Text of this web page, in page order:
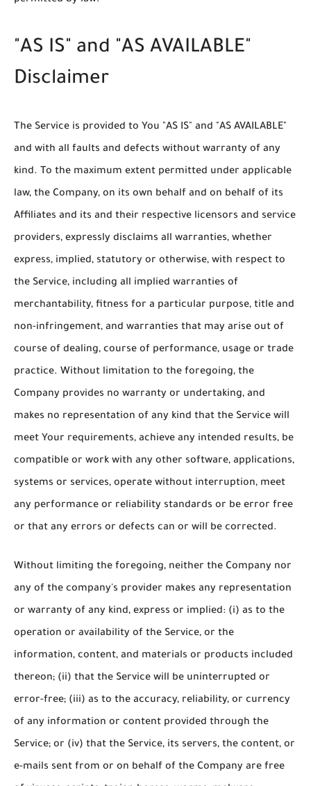
"AS IS" and "AS AVAILABLE"
Disclaimer
The Service is provided to You "AS IS" and "AS AVAILABLE"
and with all faults and defects without warranty of any
kind. To the maximum extent permitted under applicable
law, the Company, on its own behalf and on behalf of its
Affiliates and its and their respective licensors and service
providers, expressly disclaims all warranties, whether
express, implied, statutory or otherwise, with respect to
the Service, including all implied warranties of
merchantability, fitness for a particular purpose, title and
non-infringement, and warranties that may arise out of
course of dealing, course of performance, usage or trade
practice. Without limitation to the foregoing, the
Company provides no warranty or undertaking, and
makes no representation of any kind that the Service will
meet Your requirements, achieve any intended results, be
compatible or work with any other software, applications,
systems or services, operate without interruption, meet
any performance or reliability standards or be error free
or that any errors or defects can or will be corrected.
Without limiting the foregoing, neither the Company nor
any of the company's provider makes any representation
or warranty of any kind, express or implied: (i) as to the
operation or availability of the Service, or the
information, content, and materials or products included
thereon; (ii) that the Service will be uninterrupted or
error-free; (iii) as to the accuracy, reliability, or currency
of any information or content provided through the
Service; or (iv) that the Service, its servers, the content, or
e-mails sent from or on behalf of the Company are free